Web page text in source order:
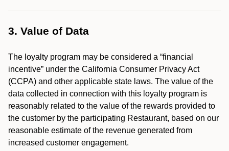
3. Value of Data
The loyalty program may be considered a “financial
incentive” under the California Consumer Privacy Act
(CCPA) and other applicable state laws. The value of the
data collected in connection with this loyalty program is
reasonably related to the value of the rewards provided to
the customer by the participating Restaurant, based on our
reasonable estimate of the revenue generated from
increased customer engagement.